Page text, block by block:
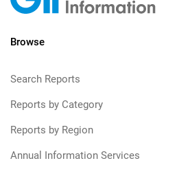
Browse
Search Reports
Reports by Category
Reports by Region
Annual Information Services